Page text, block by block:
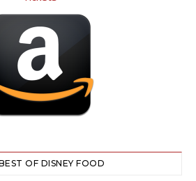
OF DISNEY FOOD